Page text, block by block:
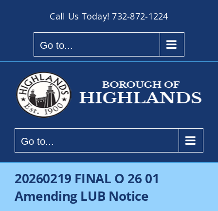
Call Us Today!732-872-1224
Go to...
Go to...
20260219 FINAL O 26 01
Amending LUB Notice